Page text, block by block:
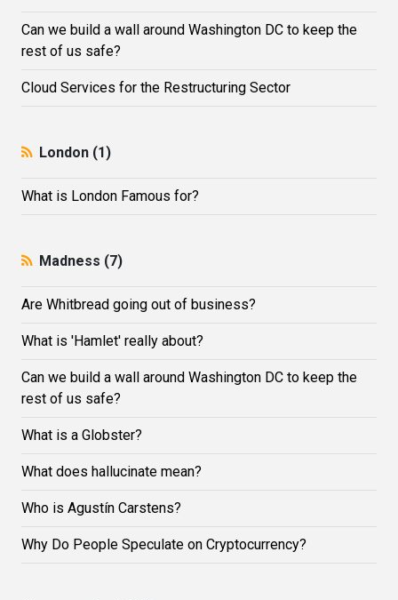
Can we build a wall around Washington DC to keep the
rest of us safe?
Cloud Services for the Restructuring Sector
London (1)
What is London Famous for?
Madness (7)
Are Whitbread going out of business?
What is 'Hamlet' really about?
Can we build a wall around Washington DC to keep the
rest of us safe?
What is a Globster?
What does hallucinate mean?
Who is Agustín Carstens?
Why Do People Speculate on Cryptocurrency?